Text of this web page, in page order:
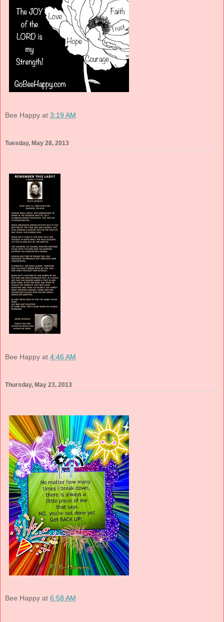
Bee Happy at 3:19 AM
Tuesday, May 28, 2013
Bee Happy at 4:46 AM
Thursday, May 23, 2013
Bee Happy at 6:58 AM